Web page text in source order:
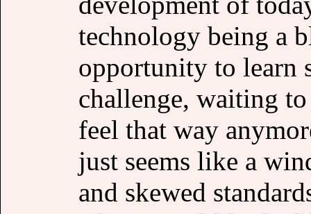
technology being a
opportunity to learn
challenge, waiting
feel that way
just seems like a
and skewed